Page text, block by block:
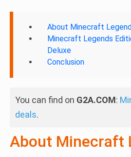
About Minecraft
Minecraft Legends
Deluxe
Conclusion
You can find on G2A.COM:
deals.
About Minecraft